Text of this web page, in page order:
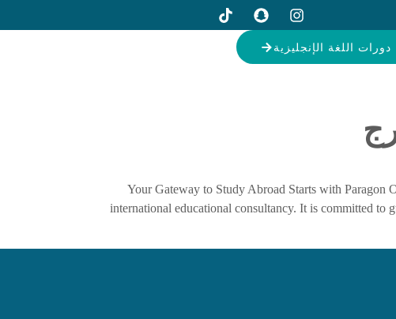
دورات اللغة الإنجليزية
Your Gateway to Study Abroad Starts with Paragon
international educational consultancy. It is committed to